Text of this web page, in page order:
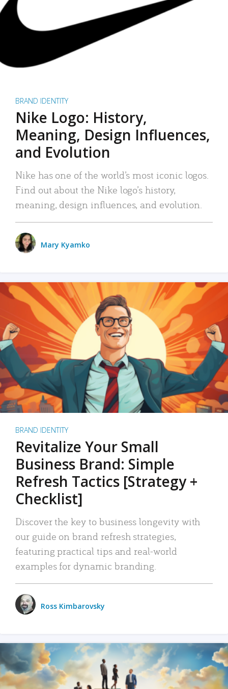
BRAND IDENTITY
Nike Logo: History,
Meaning, Design Influences,
and Evolution
Nike has one of the world’s most iconic logos.
Find out about the Nike logo’s history,
meaning, design influences, and evolution.
Mary Kyamko
BRAND IDENTITY
Revitalize Your Small
Business Brand: Simple
Refresh Tactics [Strategy +
Checklist]
Discover the key to business longevity with
our guide on brand refresh strategies,
featuring practical tips and real-world
examples for dynamic branding.
Ross Kimbarovsky